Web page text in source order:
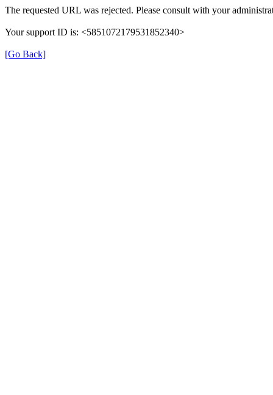
The requested URL was rejected. Please consult with your
Your support ID is: <5851072179531852340>
[Go Back]